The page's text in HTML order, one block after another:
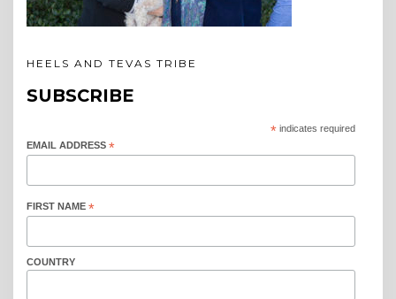
HEELS AND TEVAS TRIBE
SUBSCRIBE
* indicates required
EMAIL ADDRESS *
FIRST NAME *
COUNTRY